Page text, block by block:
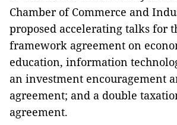
Chamber of Commerce and
proposed accelerating talks for
framework agreement on
education, information
an investment encouragement
agreement; and a double
agreement.